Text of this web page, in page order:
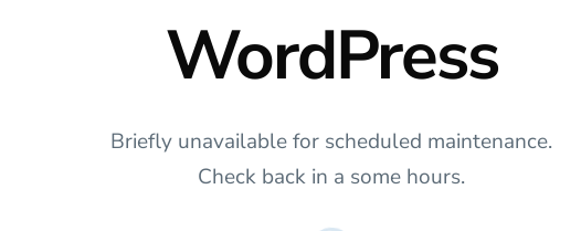
WordPress
Briefly unavailable for scheduled maintenance.
Check back in a some hours.